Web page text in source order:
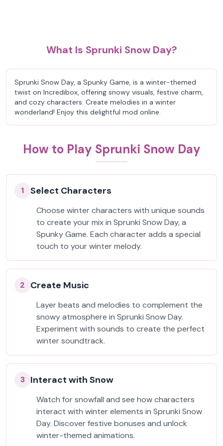
What Is Sprunki Snow Day?
Sprunki Snow Day, a Spunky Game, is a winter-themed
twist on Incredibox, offering snowy visuals, festive charm,
and cozy characters. Create melodies in a winter
wonderland! Enjoy this delightful mod online.
How to Play Sprunki Snow Day
1 Select Characters
Choose winter characters with unique sounds
to create your mix in Sprunki Snow Day, a
Spunky Game. Each character adds a special
touch to your winter melody.
2 Create Music
Layer beats and melodies to complement the
snowy atmosphere in Sprunki Snow Day.
Experiment with sounds to create the perfect
winter soundtrack.
3 Interact with Snow
Watch for snowfall and see how characters
interact with winter elements in Sprunki Snow
Day. Discover festive bonuses and unlock
winter-themed animations.